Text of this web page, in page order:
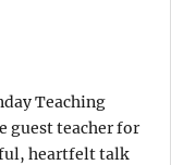
Teaching
guest teacher for
heartfelt talk